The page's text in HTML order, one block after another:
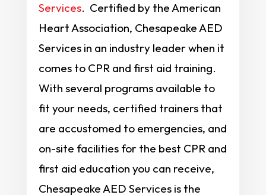
Services. Certified by the American
Heart Association, Chesapeake AED
Services in an industry leader when it
comes to CPR and first aid training.
With several programs available to
fit your needs, certified trainers that
are accustomed to emergencies, and
on-site facilities for the best CPR and
first aid education you can receive,
Chesapeake AED Services is the